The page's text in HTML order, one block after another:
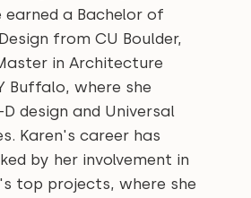
earned a Bachelor of
from CU Boulder,
in Architecture
Buffalo, where she
design and Universal
Karen's career has
by her involvement in
top projects, where she